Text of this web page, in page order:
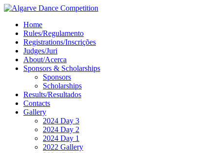
Home
Rules/Regulamento
Registrations/Inscrições
Judges/Juri
About/Acerca
Sponsors & Scholarships
Sponsors
Scholarships
Results/Resultados
Contacts
Gallery
2024 Day 3
2024 Day 2
2024 Day 1
2022 Gallery